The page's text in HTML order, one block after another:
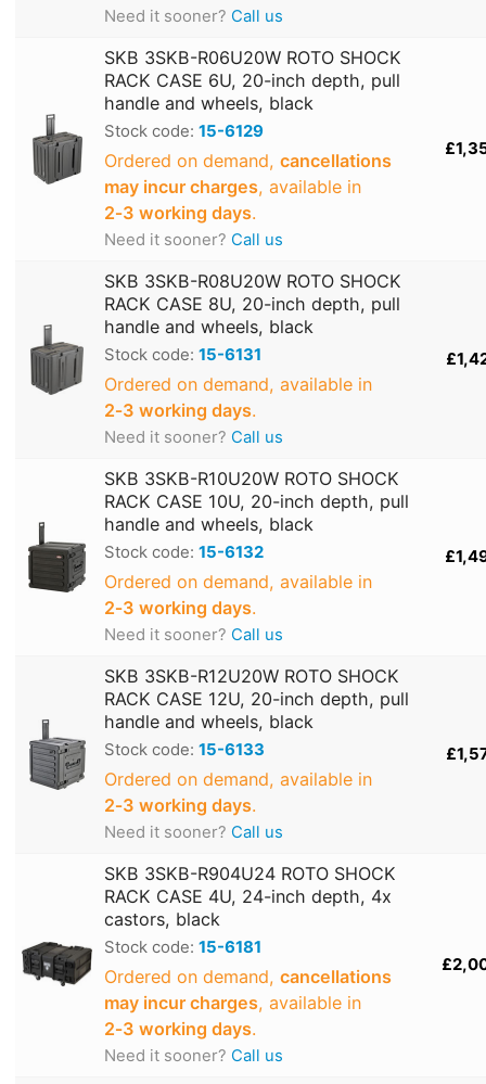
Need it sooner? Call us
SKB 3SKB-R06U20W ROTO SHOCK
RACK CASE 6U, 20-inch depth, pull
handle and wheels, black
Stock code: 15-6129
Ordered on demand, cancellations
may incur charges, available in
2‑3 working days.
Need it sooner? Call us
SKB 3SKB-R08U20W ROTO SHOCK
RACK CASE 8U, 20-inch depth, pull
handle and wheels, black
Stock code: 15-6131
Ordered on demand, available in
2‑3 working days.
Need it sooner? Call us
SKB 3SKB-R10U20W ROTO SHOCK
RACK CASE 10U, 20-inch depth, pull
handle and wheels, black
Stock code: 15-6132
Ordered on demand, available in
2‑3 working days.
Need it sooner? Call us
SKB 3SKB-R12U20W ROTO SHOCK
RACK CASE 12U, 20-inch depth, pull
handle and wheels, black
Stock code: 15-6133
Ordered on demand, available in
2‑3 working days.
Need it sooner? Call us
SKB 3SKB-R904U24 ROTO SHOCK
RACK CASE 4U, 24-inch depth, 4x
castors, black
Stock code: 15-6181
Ordered on demand, cancellations
may incur charges, available in
2‑3 working days.
Need it sooner? Call us